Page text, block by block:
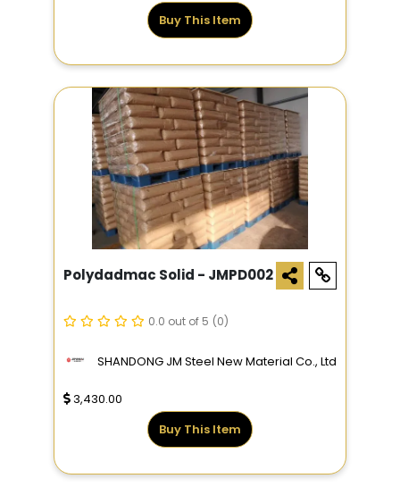
Buy This Item
Polydadmac Solid - JMPD002
0.0 out of 5 (0)
SHANDONG JM Steel New Material Co., Ltd
3,430.00
Buy This Item